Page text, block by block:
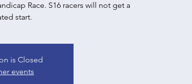
Race. S16 racers will not get a
start.
is Closed
events